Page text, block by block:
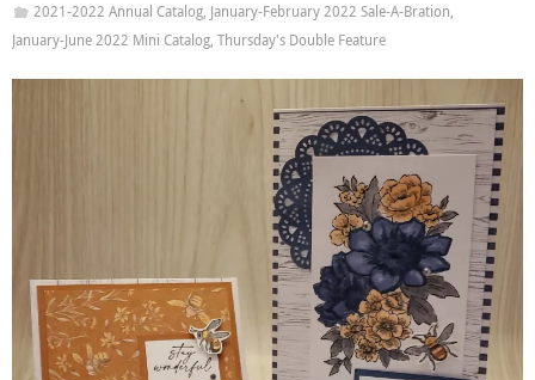
2021-2022 Annual Catalog, January-February 2022 Sale-A-Bration,
January-June 2022 Mini Catalog, Thursday's Double Feature